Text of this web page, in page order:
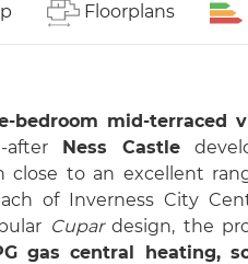
Floorplans
bedroom mid-terraced
after Ness Castle
close to an excellent
of Inverness City
Cupardesign, the
gas central heating,